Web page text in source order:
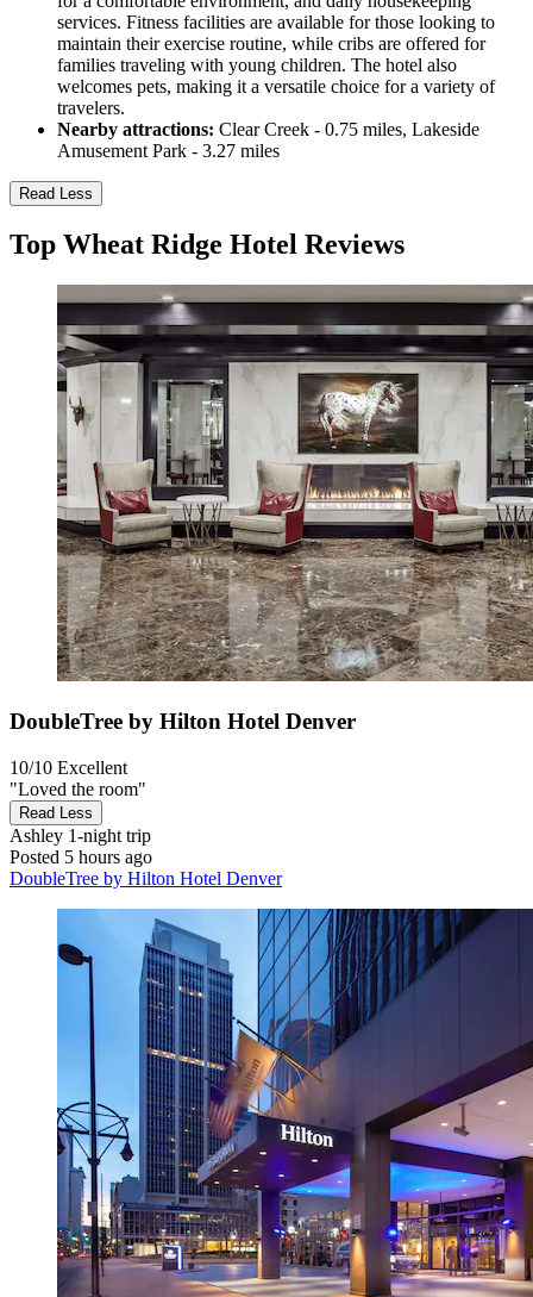
services. Fitness facilities are available for those looking to
maintain their exercise routine, while cribs are offered for
families traveling with young children. The hotel also
welcomes pets, making it a versatile choice for a variety of
travelers.
Nearby attractions: Clear Creek - 0.75 miles, Lakeside
Amusement Park - 3.27 miles
Read Less
Top Wheat Ridge Hotel Reviews
DoubleTree by Hilton Hotel Denver
10/10 Excellent
"Loved the room"
Read Less
Ashley 1-night trip
Posted 5 hours ago
DoubleTree by Hilton Hotel Denver